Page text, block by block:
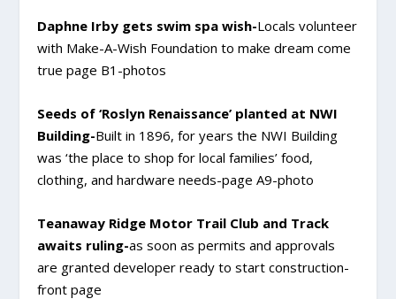
Daphne Irby gets swim spa wish-Locals volunteer
with Make-A-Wish Foundation to make dream come
true page B1-photos
Seeds of ‘Roslyn Renaissance’ planted at NWI
Building-Built in 1896, for years the NWI Building
was ‘the place to shop for local families’ food,
clothing, and hardware needs-page A9-photo
Teanaway Ridge Motor Trail Club and Track
awaits ruling-as soon as permits and approvals
are granted developer ready to start construction-
front page